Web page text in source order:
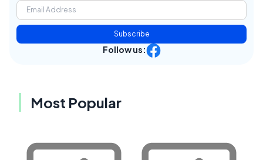
Subscribe
Follow us:
Most Popular